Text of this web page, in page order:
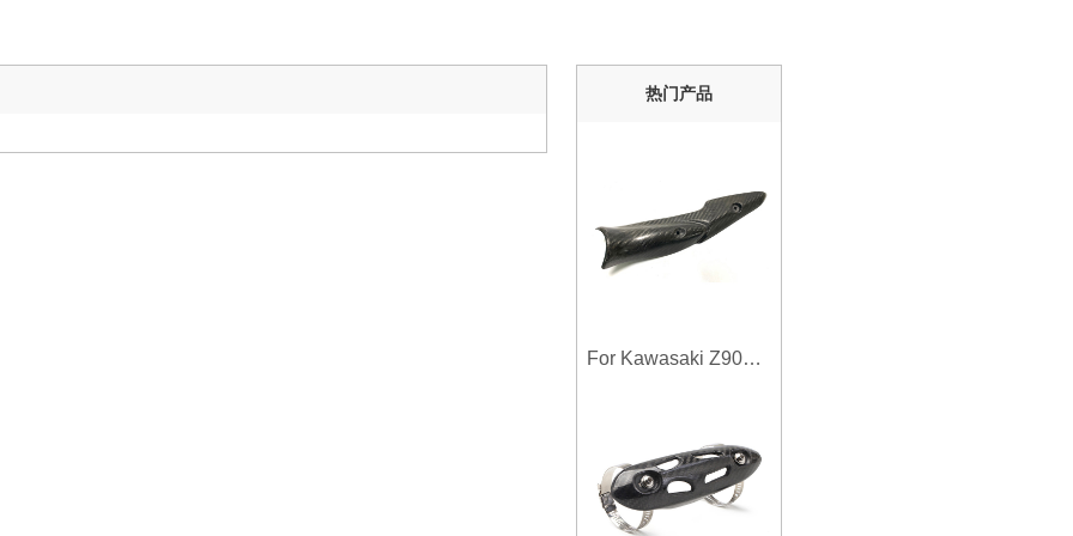
热门产品
For Kawasaki Z900 2017-2019 Motorcycle Exhaust System Middle Link Pipe Carbon Fiber Heat Shield Cover Guard Anti-Scalding Shell